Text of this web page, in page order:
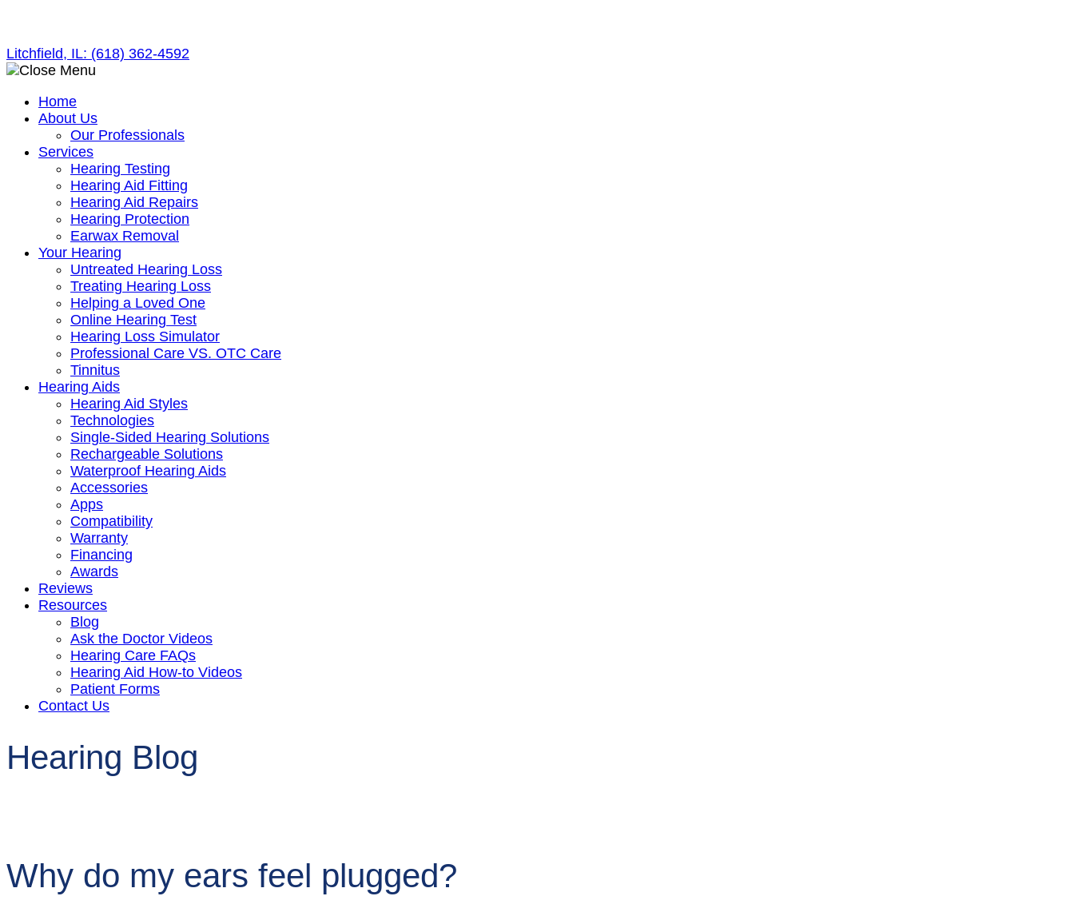
content
Litchfield, IL: (618) 362-4592
Home
About Us
Our Professionals
Services
Hearing Testing
Hearing Aid Fitting
Hearing Aid Repairs
Hearing Protection
Earwax Removal
Your Hearing
Untreated Hearing Loss
Treating Hearing Loss
Helping a Loved One
Online Hearing Test
Hearing Loss Simulator
Professional Care VS. OTC Care
Tinnitus
Hearing Aids
Hearing Aid Styles
Technologies
Single-Sided Hearing Solutions
Rechargeable Solutions
Waterproof Hearing Aids
Accessories
Apps
Compatibility
Warranty
Financing
Awards
Reviews
Resources
Blog
Ask the Doctor Videos
Hearing Care FAQs
Hearing Aid How-to Videos
Patient Forms
Contact Us
Hearing Blog
Why do my ears feel plugged?